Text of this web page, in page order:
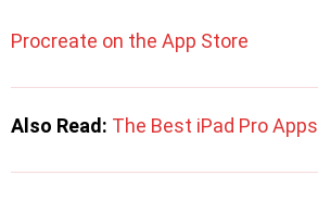
Procreate on the App Store
Also Read: The Best iPad Pro Apps